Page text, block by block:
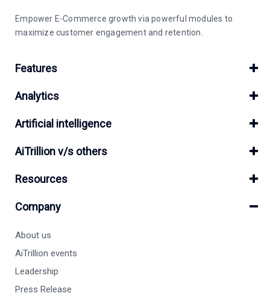
Empower E-Commerce growth via powerful modules to
maximize customer engagement and retention.
Features
Analytics
Artificial intelligence
AiTrillion v/s others
Resources
Company
About us
AiTrillion events
Leadership
Press Release